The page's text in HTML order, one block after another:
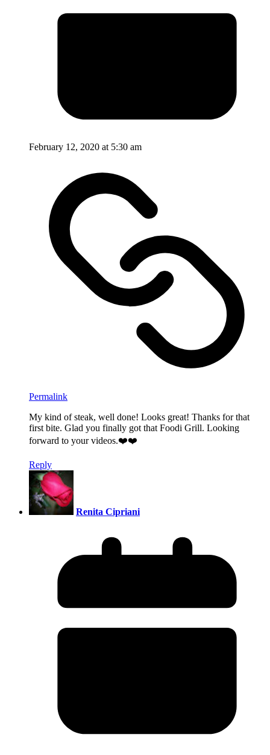
February 12, 2020 at 5:30 am
Permalink
My kind of steak, well done! Looks great! Thanks for that
first bite. Glad you finally got that Foodi Grill. Looking
forward to your videos.❤️❤️
Reply
Renita Cipriani